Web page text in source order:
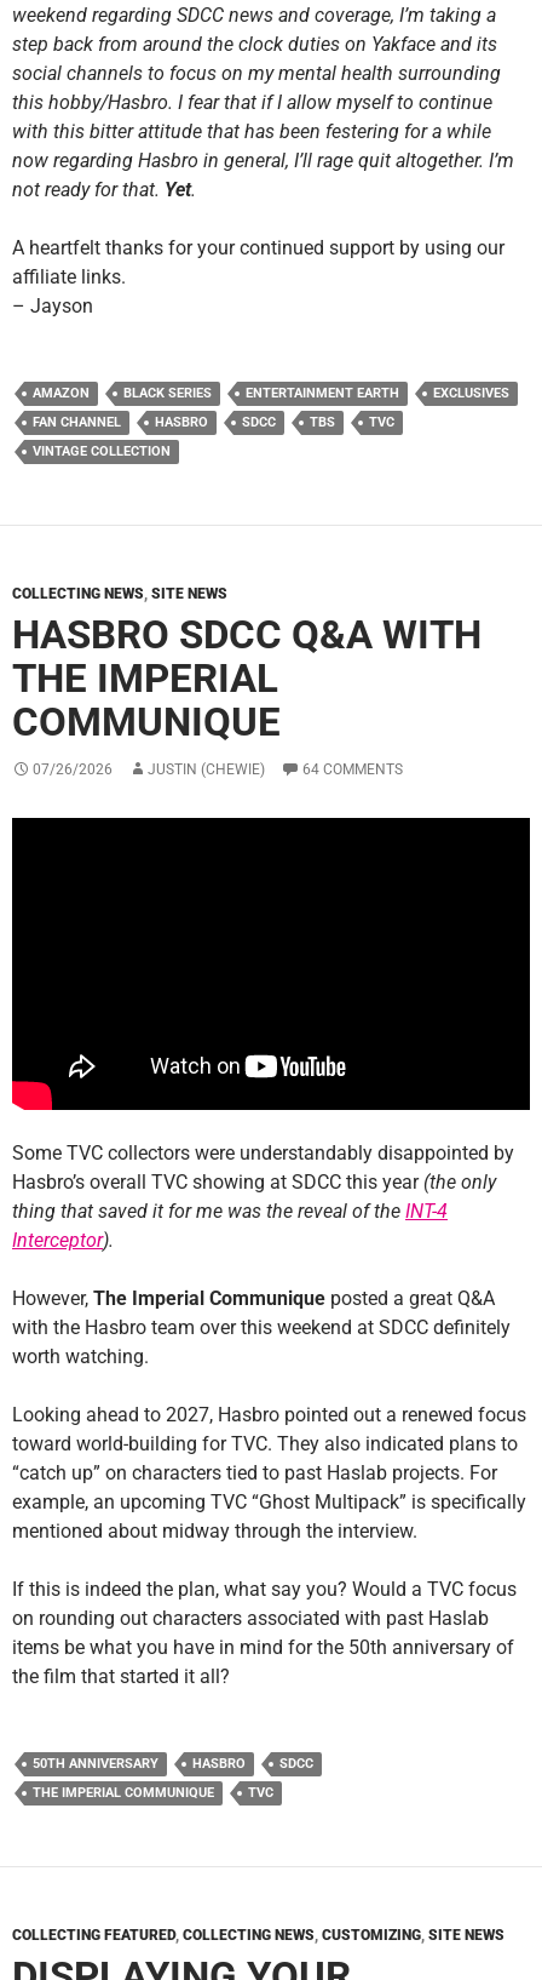
weekend regarding SDCC news and coverage, I’m taking a
step back from around the clock duties on Yakface and its
social channels to focus on my mental health surrounding
this hobby/Hasbro. I fear that if I allow myself to continue
with this bitter attitude that has been festering for a while
now regarding Hasbro in general, I’ll rage quit altogether. I’m
not ready for that. Yet.
A heartfelt thanks for your continued support by using our
affiliate links.
– Jayson
AMAZON BLACK SERIES ENTERTAINMENT EARTH
EXCLUSIVES
FAN CHANNEL
HASBRO SDCC TBS
TVC
VINTAGE COLLECTION
COLLECTING NEWS, SITE NEWS
HASBRO SDCC Q&A WITH
THE IMPERIAL
COMMUNIQUE
07/26/2026 JUSTIN (CHEWIE) 64 COMMENTS
Some TVC collectors were understandably disappointed by
Hasbro’s overall TVC showing at SDCC this year (the only
thing that saved it for me was the reveal of the INT-4
Interceptor).
However, The Imperial Communique posted a great Q&A
with the Hasbro team over this weekend at SDCC definitely
worth watching.
Looking ahead to 2027, Hasbro pointed out a renewed focus
toward world-building for TVC. They also indicated plans to
“catch up” on characters tied to past Haslab projects. For
example, an upcoming TVC “Ghost Multipack” is specifically
mentioned about midway through the interview.
If this is indeed the plan, what say you? Would a TVC focus
on rounding out characters associated with past Haslab
items be what you have in mind for the 50th anniversary of
the film that started it all?
50TH ANNIVERSARY HASBRO
SDCC
THE IMPERIAL COMMUNIQUE
TVC
COLLECTING FEATURED, COLLECTING NEWS, CUSTOMIZING, SITE NEWS